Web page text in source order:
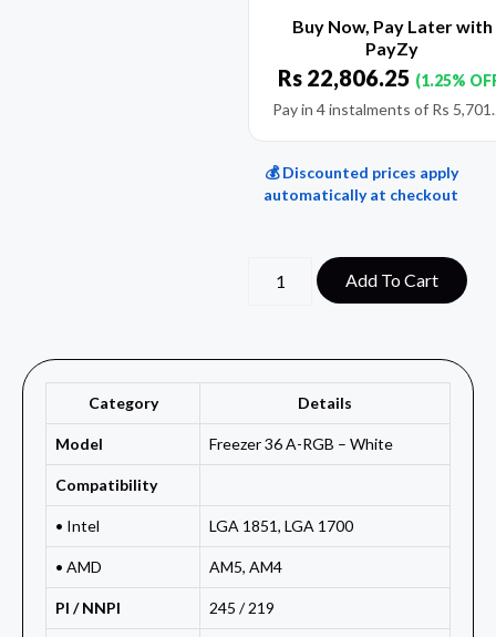
Buy Now, Pay Later with
PayZy
Rs 22,806.25 (1.25%
Pay in 4 instalments of Rs
💰 Discounted prices apply
automatically at checkout
Add To Cart
Category Details
Model Freezer 36 A-RGB – White
Compatibility
• Intel LGA 1851, LGA 1700
• AMD AM5, AM4
PI / NNPI 245 / 219